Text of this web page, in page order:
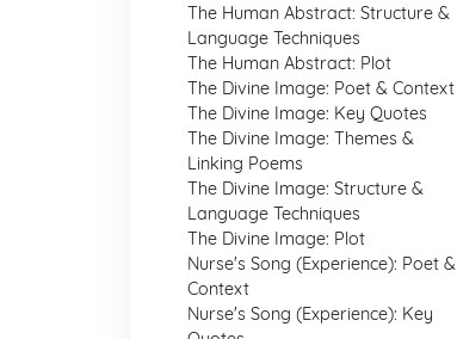
The Human Abstract: Structure &
Language Techniques
The Human Abstract: Plot
The Divine Image: Poet & Context
The Divine Image: Key Quotes
The Divine Image: Themes &
Linking Poems
The Divine Image: Structure &
Language Techniques
The Divine Image: Plot
Nurse's Song (Experience): Poet &
Context
Nurse's Song (Experience): Key